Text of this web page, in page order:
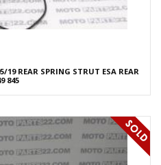
19 REAR SPRING STRUT ESA REAR
845